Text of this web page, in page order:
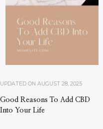
UPDATED ON AUGUST 28, 2025
Good Reasons To Add CBD
Into Your Life